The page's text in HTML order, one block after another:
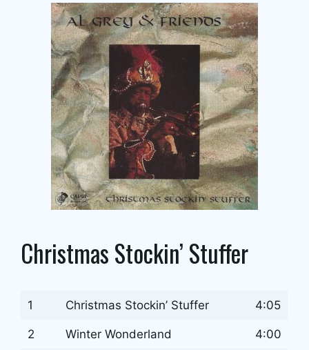
Christmas Stockin’ Stuffer
1 Christmas Stockin’ Stuffer 4:05
2 Winter Wonderland 4:00